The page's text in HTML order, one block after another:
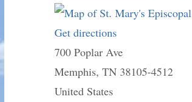
Get directions
St.
Mary's
700 Poplar Ave
Memphis,TN 38105-4512
United States